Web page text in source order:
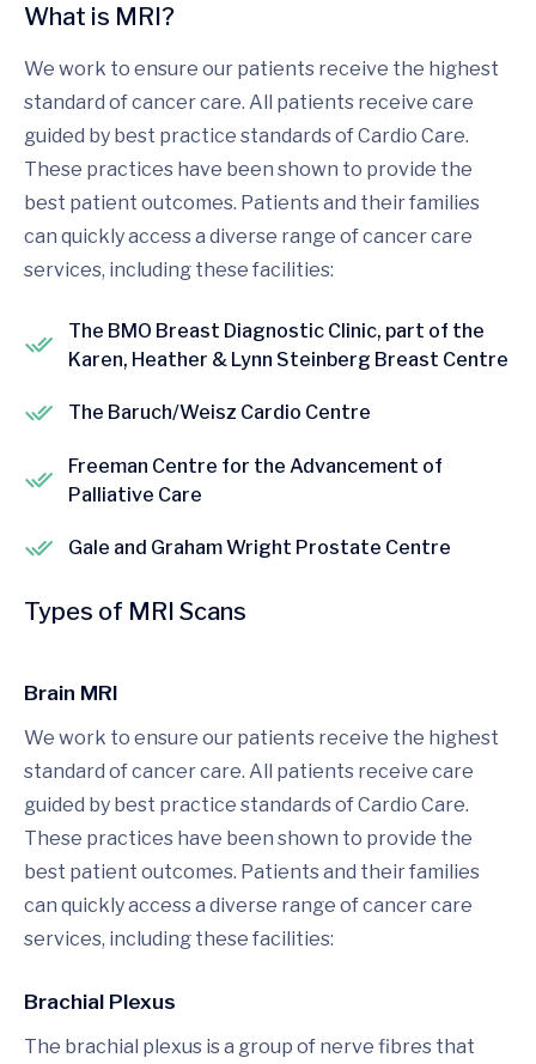
What is MRI?
We work to ensure our patients receive the highest
standard of cancer care. All patients receive care
guided by best practice standards of Cardio Care.
These practices have been shown to provide the
best patient outcomes. Patients and their families
can quickly access a diverse range of cancer care
services, including these facilities:
The BMO Breast Diagnostic Clinic, part of the
Karen, Heather & Lynn Steinberg Breast Centre
The Baruch/Weisz Cardio Centre
Freeman Centre for the Advancement of
Palliative Care
Gale and Graham Wright Prostate Centre
Types of MRI Scans
Brain MRI
We work to ensure our patients receive the highest
standard of cancer care. All patients receive care
guided by best practice standards of Cardio Care.
These practices have been shown to provide the
best patient outcomes. Patients and their families
can quickly access a diverse range of cancer care
services, including these facilities:
Brachial Plexus
The brachial plexus is a group of nerve fibres that